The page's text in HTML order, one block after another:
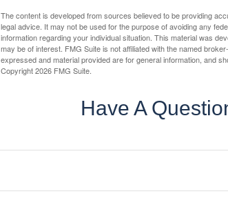
The content is developed from sources believed to be providing
legal advice. It may not be used for the purpose of avoiding any
information regarding your individual situation. This material was
may be of interest. FMG Suite is not affiliated with the named
expressed and material provided are for general information, and
Copyright2026 FMG Suite.
Have A